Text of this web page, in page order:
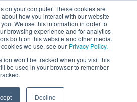
on your computer. These cookies are
how you interact with our website
We use this information in order to
browsing experience and for analytics
both on this website and other media.
we use, see our Privacy Policy.
won’t be tracked when you visit this
be used in your browser to remember
Decline
to the Cloud,
On Demand